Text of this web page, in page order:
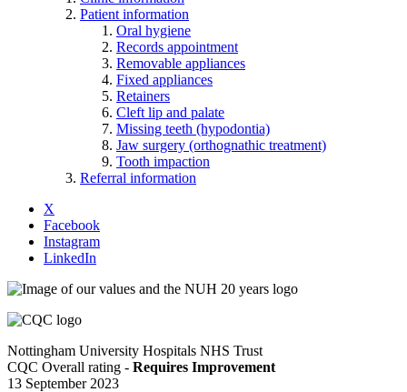
Patient information
Oral hygiene
Records appointment
Removable appliances
Fixed appliances
Retainers
Cleft lip and palate
Missing teeth (hypodontia)
Jaw surgery (orthognathic treatment)
Tooth impaction
Referral information
X
Facebook
Instagram
LinkedIn
Nottingham University Hospitals NHS Trust
CQC Overall rating - Requires Improvement
13 September 2023